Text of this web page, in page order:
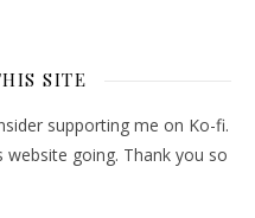
SITE
supporting me on Ko-fi.
going. Thank you so